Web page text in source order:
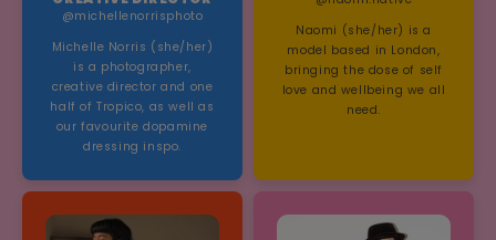
@michellenorrisphoto
Michelle Norris (she/her)
is a photographer,
creative director and one
half of Tropico, as well as
our favourite dopamine
dressing inspo.
Naomi (she/her) is a
model based in London,
bringing the dose of self
love and wellbeing we all
need.